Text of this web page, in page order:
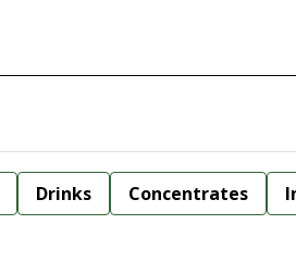
Drinks Concentrates